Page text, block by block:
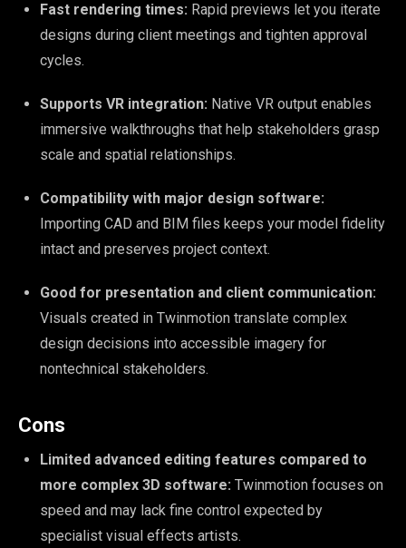
Fast rendering times: Rapid previews let you iterate
designs during client meetings and tighten approval
cycles.
Supports VR integration: Native VR output enables
immersive walkthroughs that help stakeholders grasp
scale and spatial relationships.
Compatibility with major design software:
Importing CAD and BIM files keeps your model fidelity
intact and preserves project context.
Good for presentation and client communication:
Visuals created in Twinmotion translate complex
design decisions into accessible imagery for
nontechnical stakeholders.
Cons
Limited advanced editing features compared to
more complex 3D software: Twinmotion focuses on
speed and may lack fine control expected by
specialist visual effects artists.